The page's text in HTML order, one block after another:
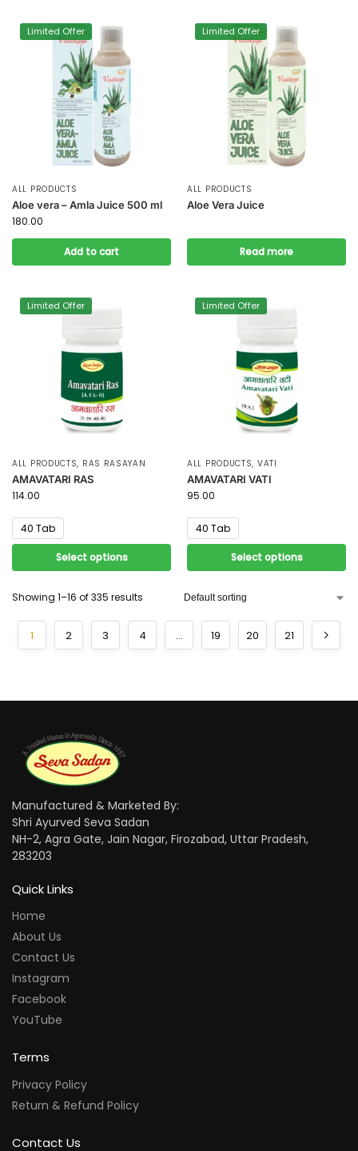
Limited Offer
ALL PRODUCTS
Aloe vera – Amla Juice 500 ml
180.00
Add to cart
Limited Offer
ALL PRODUCTS
Aloe Vera Juice
Read more
Limited Offer
ALL PRODUCTS, RAS RASAYAN
AMAVATARI RAS
114.00
40 Tab
Select options
Limited Offer
ALL PRODUCTS, VATI
AMAVATARI VATI
95.00
40 Tab
Select options
Showing 1–16 of 335 results
1 2 3 4 … 19 20 21
Manufactured & Marketed By:
Shri Ayurved Seva Sadan
NH-2, Agra Gate, Jain Nagar, Firozabad, Uttar Pradesh,
283203
Quick Links
Home
About Us
Contact Us
Instagram
Facebook
YouTube
Terms
Privacy Policy
Return & Refund Policy
Contact Us